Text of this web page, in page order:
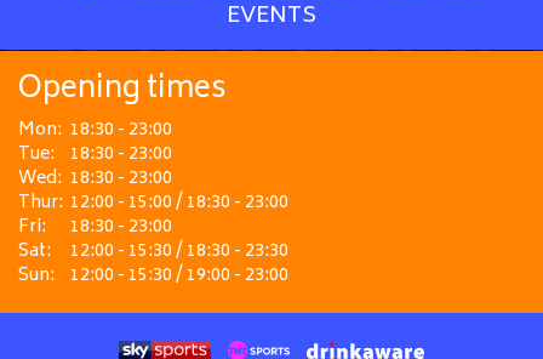
EVENTS
Opening times
Mon: 18:30 - 23:00
Tue: 18:30 - 23:00
Wed: 18:30 - 23:00
Thur: 12:00 - 15:00 / 18:30 - 23:00
Fri:
18:30 - 23:00
Sat:
12:00 - 15:30 / 18:30 - 23:30
Sun: 12:00 - 15:30 / 19:00 - 23:00